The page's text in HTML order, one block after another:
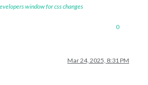
window for css changes
0
Mar 24, 2025, 8:31 PM